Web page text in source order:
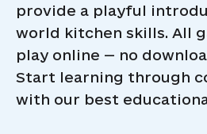
provide a playful
world kitchen skills. All
play online — no
Start learning through
with our best